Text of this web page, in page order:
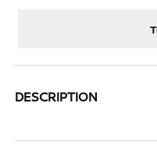
DESCRIPTION